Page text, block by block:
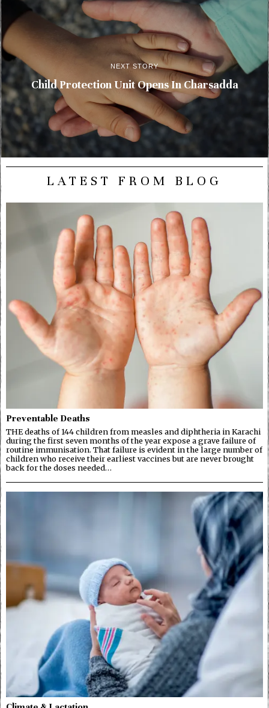
NEXT STORY
Child Protection Unit Opens In Charsadda
LATEST FROM BLOG
Preventable Deaths
THE deaths of 144 children from measles and diphtheria in Karachi
during the first seven months of the year expose a grave failure of
routine immunisation. That failure is evident in the large number of
children who receive their earliest vaccines but are never brought
back for the doses needed…